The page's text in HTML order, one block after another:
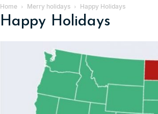
Home Merry holidays Happy Holidays
Happy Holidays